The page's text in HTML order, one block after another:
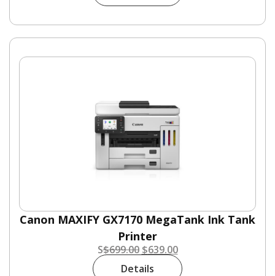
Canon MAXIFY GX7170 MegaTank Ink Tank
Printer
S$699.00 $639.00
Details